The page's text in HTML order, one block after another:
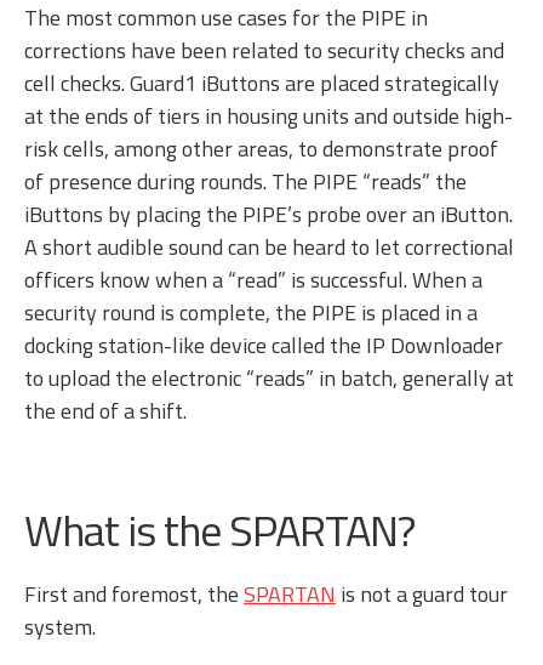
The most common use cases for the PIPE in
corrections have been related to security checks and
cell checks. Guard1 iButtons are placed strategically
at the ends of tiers in housing units and outside high-
risk cells, among other areas, to demonstrate proof
of presence during rounds. The PIPE “reads” the
iButtons by placing the PIPE’s probe over an iButton.
A short audible sound can be heard to let correctional
officers know when a “read” is successful. When a
security round is complete, the PIPE is placed in a
docking station-like device called the IP Downloader
to upload the electronic “reads” in batch, generally at
the end of a shift.
What is the SPARTAN?
First and foremost, theSPARTAN is not a guard tour
system.